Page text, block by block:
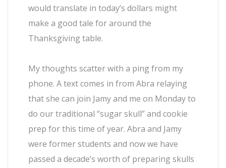
would translate in today’s dollars might
make a good tale for around the
Thanksgiving table.
My thoughts scatter with a ping from my
phone. A text comes in from Abra relaying
that she can join Jamy and me on Monday to
do our traditional “sugar skull” and cookie
prep for this time of year. Abra and Jamy
were former students and now we have
passed a decade’s worth of preparing skulls